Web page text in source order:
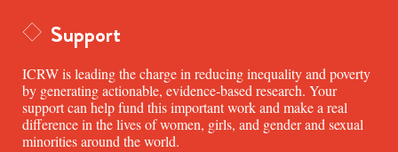
Support
ICRW is leading the charge in reducing inequality and poverty
by generating actionable, evidence-based research. Your
support can help fund this important work and make a real
difference in the lives of women, girls, and gender and sexual
minorities around the world.